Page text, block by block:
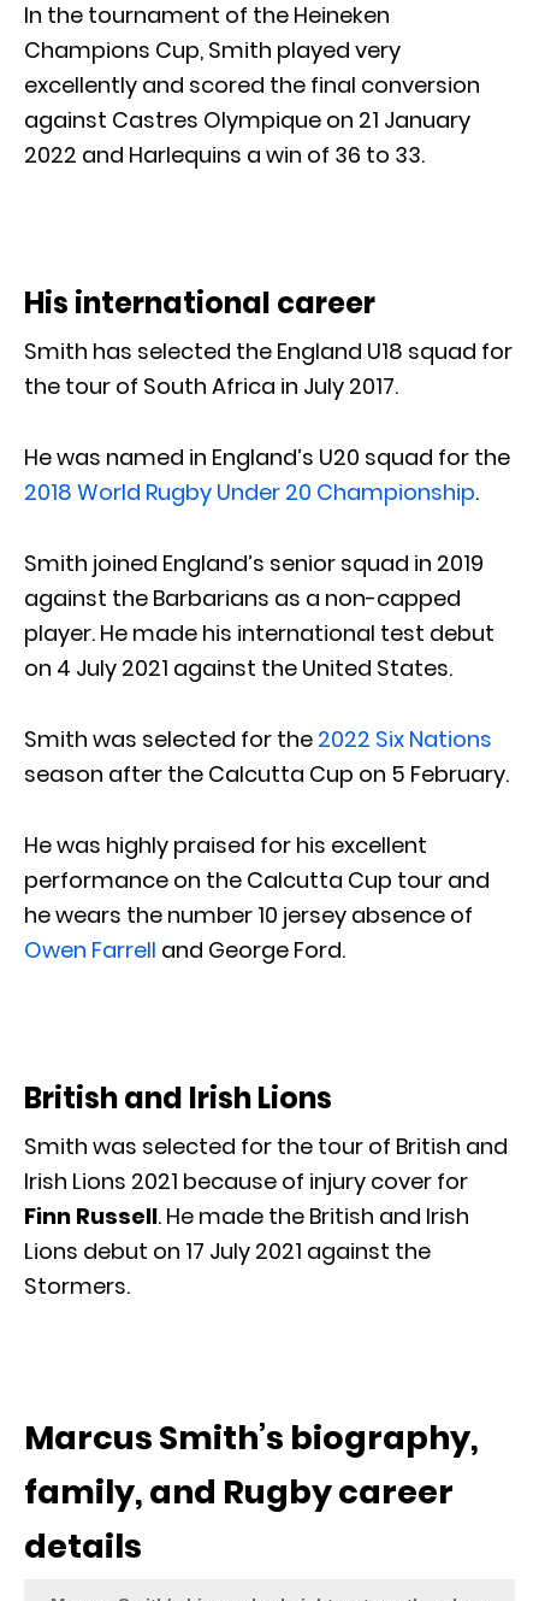
In the tournament of the Heineken
Champions Cup, Smith played very
excellently and scored the final conversion
against Castres Olympique on 21 January
2022 and Harlequins a win of 36 to 33.
His international career
Smith has selected the England U18 squad for
the tour of South Africa in July 2017.
He was named in England’s U20 squad for the
2018 World Rugby Under 20 Championship.
Smith joined England’s senior squad in 2019
against the Barbarians as a non-capped
player. He made his international test debut
on 4 July 2021 against the United States.
Smith was selected for the 2022 Six Nations
season after the Calcutta Cup on 5 February.
He was highly praised for his excellent
performance on the Calcutta Cup tour and
he wears the number 10 jersey absence of
Owen Farrell and George Ford.
British and Irish Lions
Smith was selected for the tour of British and
Irish Lions 2021 because of injury cover for
Finn Russell. He made the British and Irish
Lions debut on 17 July 2021 against the
Stormers.
Marcus Smith’s biography,
family, and Rugby career
details